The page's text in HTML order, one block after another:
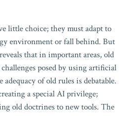
little choice; they must adapt to
environment or fall behind. But
that in important areas, old
posed by using artificial
of old rules is debatable.
a special AI privilege;
old doctrines to new tools. The